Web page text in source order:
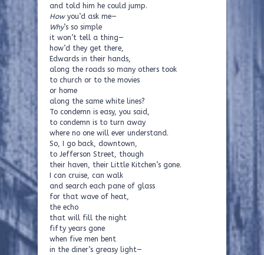
and told him he could jump.
Howyou’d ask me—
Why’s so simple
it won’t tell a thing—
how’d they get there,
Edwards in their hands,
along the roads so many others took
to church or to the movies
or home
along the same white lines?
To condemn is easy, you said,
to condemn is to turn away
where no one will ever understand.
So, I go back, downtown,
to Jefferson Street, though
their haven, their Little Kitchen’s gone.
I can cruise, can walk
and search each pane of glass
for that wave of heat,
the echo
that will fill the night
fifty years gone
when five men bent
in the diner’s greasy light—